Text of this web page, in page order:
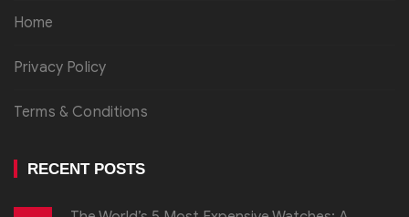
Home
Privacy Policy
Terms & Conditions
RECENT POSTS